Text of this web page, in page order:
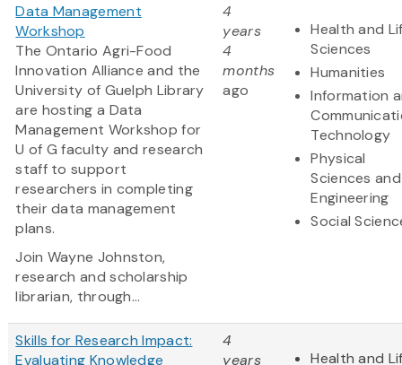
Data Management
Workshop
The Ontario Agri-Food
Innovation Alliance and the
University of Guelph Library
are hosting a Data
Management Workshop for
U of G faculty and research
staff to support
researchers in completing
their data management
plans.
Join Wayne Johnston,
research and scholarship
librarian, through...
4
years
4
months
ago
Health and
Sciences
Humanities
Information
Technology
Physical
Sciences and
Engineering
Social
Skills for Research Impact:
Evaluating Knowledge
4
years
Health and